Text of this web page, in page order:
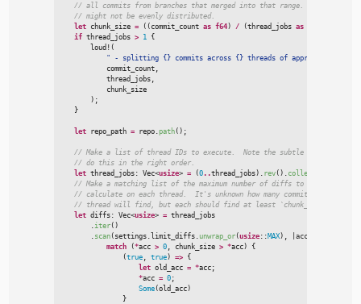
//
//
let chunk_size = ( ( commit_count as f64) / (thread_jobs as
if thread_jobs > 1
{
loud! (
" - splitting {} commits across {} threads of approximate size
            commit_count
,
            thread_jobs
,
            chunk_size
) ;
}
let repo_path = repo. path( ) ;
//
//
let thread_jobs: Vec<usize> = (0..thread_jobs) rev( ) collect
//
Make a matching list of the maximum number of diffs to
//
//
let diffs: Vec<usize> = thread_jobs
iter( )
scan( settings.limit_diffs. unwrap_or(usize:: MAX) acc
match
(*acc > 0, chunk_size > *acc)
{
(true, true) =>
{
let old_acc = *acc;
*acc = 0;
Some(old_acc)
}